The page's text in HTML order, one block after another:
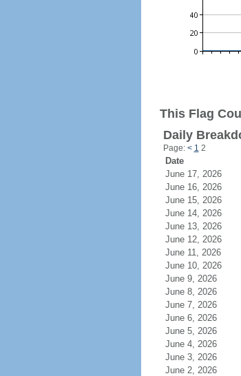
This Flag
Daily
Page: < 1 2
Date
June 17, 2026
June 16, 2026
June 15, 2026
June 14, 2026
June 13, 2026
June 12, 2026
June 11, 2026
June 10, 2026
June 9, 2026
June 8, 2026
June 7, 2026
June 6, 2026
June 5, 2026
June 4, 2026
June 3, 2026
June 2, 2026